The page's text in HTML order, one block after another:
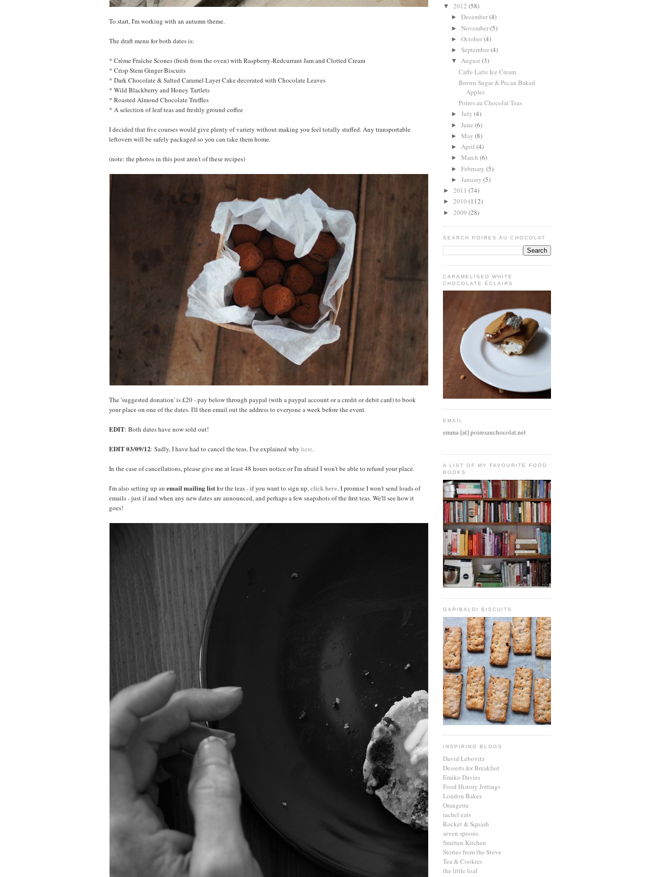
To start, I'm working with an autumn theme.
The draft menu for both dates is:
* Crème Fraîche Scones (fresh from the oven) with Raspberry-Redcurrant Jam and Clotted Cream
* Crisp Stem Ginger Biscuits
* Dark Chocolate & Salted Caramel Layer Cake decorated with Chocolate Leaves
* Wild Blackberry and Honey Tartlets
* Roasted Almond Chocolate Truffles
* A selection of leaf teas and freshly ground coffee
I decided that five courses would give plenty of variety without making you feel totally stuffed. Any transportable
leftovers will be safely packaged so you can take them home.
(note: the photos in this post aren't of these recipes)
The 'suggested donation' is £20 - pay below through paypal (with a paypal account or a credit or debit card) to book
your place on one of the dates. I'll then email out the address to everyone a week before the event.
EDIT: Both dates have now sold out!
EDIT 03/09/12: Sadly, I have had to cancel the teas. I've explained why here.
In the case of cancellations, please give me at least 48 hours notice or I'm afraid I won't be able to refund your place.
I'm also setting up an email mailing listfor the teas - if you want to sign up,click here. I promise I won't send loads of
emails - just if and when any new dates are announced, and perhaps a few snapshots of the first teas. We'll see how it
goes!
▼ 2012 (58)
► December(4)
► November(5)
► October(4)
► September(4)
▼ August (3)
Caffe Latte Ice Cream
Brown Sugar & Pecan Baked
Apples
Poires au Chocolat Teas
► July (4)
► June (6)
► May (8)
► April (4)
► March (6)
► February (5)
► January (5)
► 2011 (74)
► 2010 (112)
► 2009 (28)
SEARCH POIRES AU CHOCOLAT
CARAMELISED WHITE
CHOCOLATE ÉCLAIRS
EMAIL
emma [at] poiresauchocolat.net
A LIST OF MY FAVOURITE FOOD
BOOKS
GARIBALDI BISCUITS
INSPIRING BLOGS
David Lebovitz
Desserts for Breakfast
Emiko Davies
Food History Jottings
London Bakes
Orangette
rachel eats
Rocket & Squash
seven spoons
Smitten Kitchen
Stories from the Stove
Tea & Cookies
the little loaf